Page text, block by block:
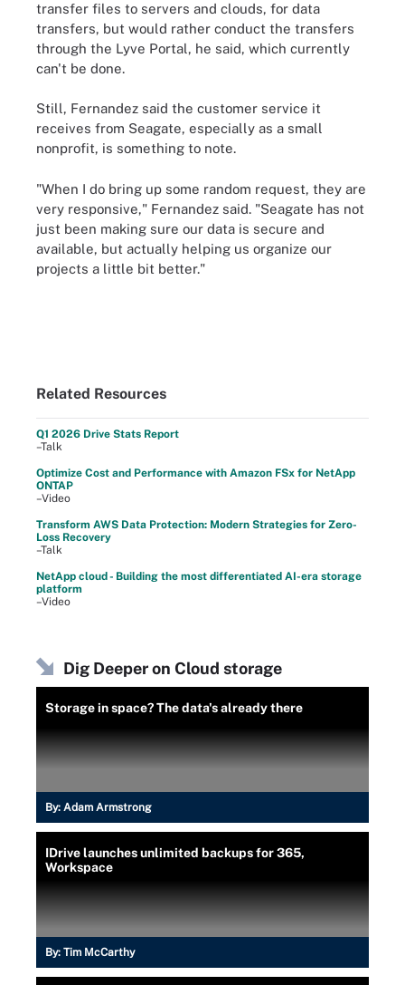
transfer files to servers and clouds, for data
transfers, but would rather conduct the transfers
through the Lyve Portal, he said, which currently
can't be done.
Still, Fernandez said the customer service it
receives from Seagate, especially as a small
nonprofit, is something to note.
"When I do bring up some random request, they are
very responsive," Fernandez said. "Seagate has not
just been making sure our data is secure and
available, but actually helping us organize our
projects a little bit better."
Related Resources
Q1 2026 Drive Stats Report
–Talk
Optimize Cost and Performance with Amazon FSx for NetApp
ONTAP
–Video
Transform AWS Data Protection: Modern Strategies for Zero-
Loss Recovery
–Talk
NetApp cloud - Building the most differentiated AI-era storage
platform
–Video
Dig Deeper on Cloud storage
Storage in space? The data's already there
By: Adam Armstrong
IDrive launches unlimited backups for 365,
Workspace
By: Tim McCarthy